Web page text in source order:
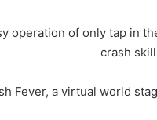
operation of only tap in
crash
Fever, a virtual world